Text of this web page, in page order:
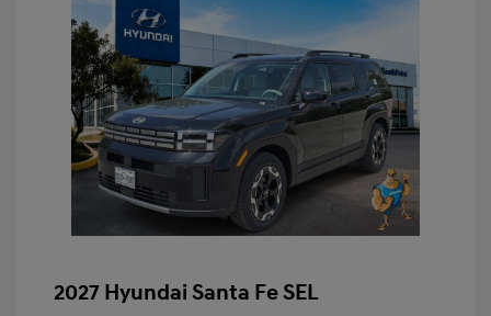
2027 Hyundai Santa Fe SEL